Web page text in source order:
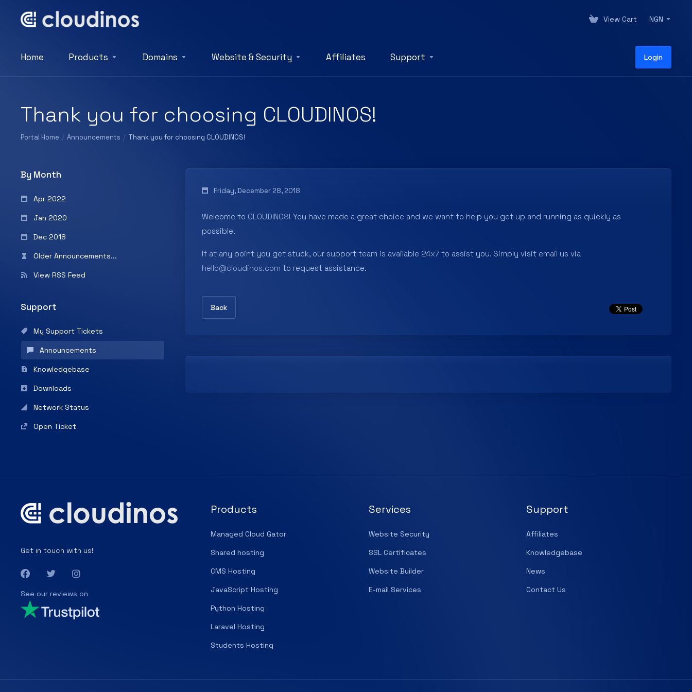
View Cart NGN
Home Products Domains Website & Security Affiliates Support Login
Thank you for choosing CLOUDINOS!
Portal Home Announcements Thank you for choosing CLOUDINOS!
By Month
Apr 2022
Jan 2020
Dec 2018
Older Announcements...
View RSS Feed
Support
My Support Tickets
Announcements
Knowledgebase
Downloads
Network Status
Open Ticket
Friday, December 28, 2018
Welcome to CLOUDINOS! You have made a great choice and we want to help you get up and running as quickly as
possible.
If at any point you get stuck, our support team is available 24x7 to assist you. Simply visit email us via
hello@cloudinos.com to request assistance.
Back
Get in touch with us!
See our reviews on
Products
Managed Cloud Gator
Shared hosting
CMS Hosting
JavaScript Hosting
Python Hosting
Laravel Hosting
Students Hosting
Services
Website Security
SSL Certificates
Website Builder
E-mail Services
Support
Affiliates
Knowledgebase
News
Contact Us